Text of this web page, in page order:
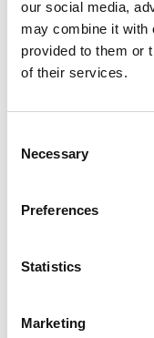
our social media,
may combine it with
provided to them or
of their services.
Selection
Necessary
Preferences
Statistics
Marketing
Substitution